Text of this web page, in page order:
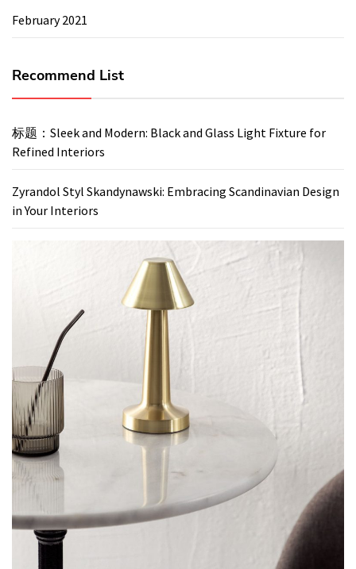
February 2021
Recommend List
标题：Sleek and Modern: Black and Glass Light Fixture for
Refined Interiors
Zyrandol Styl Skandynawski: Embracing Scandinavian Design
in Your Interiors